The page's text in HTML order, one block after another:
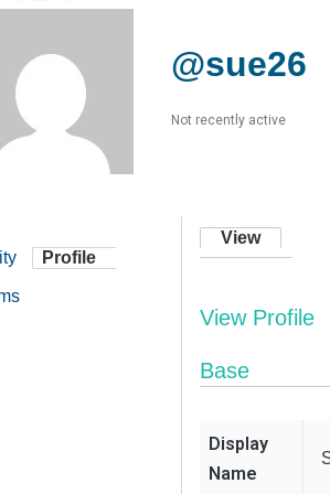
@sue26
Not recently active
Profile
View
View Profile
Base
Display
Name